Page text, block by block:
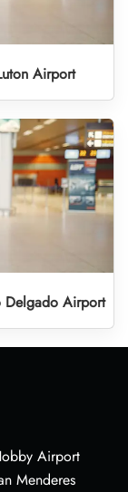
Airport
Delgado Airport
Airport
Menderes